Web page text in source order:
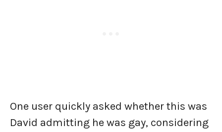
One user quickly asked whether this was
David admitting he was gay, considering